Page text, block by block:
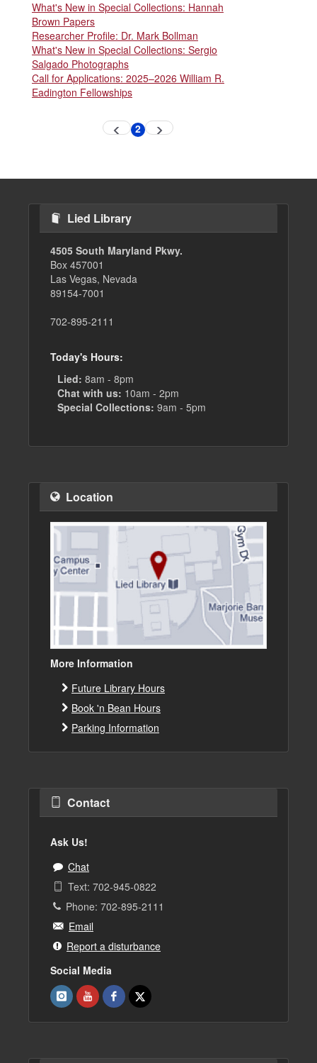
What's New in Special Collections: Hannah
Brown Papers
Researcher Profile: Dr. Mark Bollman
What's New in Special Collections: Sergio
Salgado Photographs
Call for Applications: 2025–2026 William R.
Eadington Fellowships
Previous
page Current
2 Next
Lied Library
4505 South Maryland Pkwy.
Box 457001
Las Vegas, Nevada
89154-7001
702-895-2111
Today's Hours:
Lied: 8am - 8pm
Chat with us: 10am - 2pm
Special Collections: 9am - 5pm
Location
More Information
Future Library Hours
Book 'n Bean Hours
Parking Information
Contact
Ask Us!
Chat
Text: 702-945-0822
Phone: 702-895-2111
Email
Report a disturbance
Social Media